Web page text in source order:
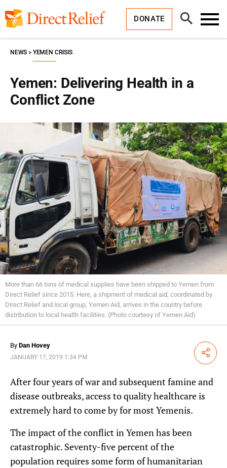
to
content
DONATE
Open
Search
Yemen: Delivering Health in a
Conflict Zone
NEWS YEMEN CRISIS
More than 66 tons of medical supplies have been shipped to Yemen from
Direct Relief since 2015. Here, a shipment of medical aid, coordinated by
Direct Relief and local group, Yemen Aid, arrives in the country before
distribution to local health facilities. (Photo courtesy of Yemen Aid)
By Dan Hovey
JANUARY 17, 2019 1:34 PM Share
After four years of war and subsequent famine and
disease outbreaks, access to quality healthcare is
extremely hard to come by for most Yemenis.
The impact of the conflict in Yemen has been
catastrophic. Seventy-five percent of the
population requires some form of humanitarian